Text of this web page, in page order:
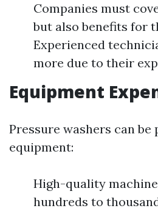
Companies must
but also benefits for
Experienced
more due to their
Equipment
Pressure washers can be
equipment:
High-quality
hundreds to